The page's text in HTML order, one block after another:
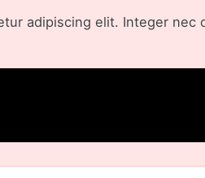
adipiscing elit. Integer nec